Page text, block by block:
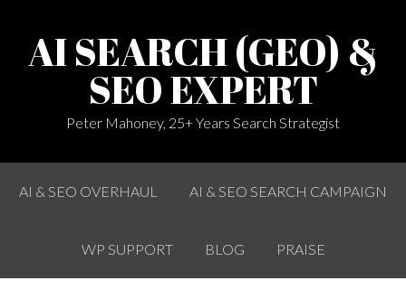
AI SEARCH (GEO) &
SEO EXPERT
Peter Mahoney, 25+ Years Search Strategist
AI & SEO OVERHAUL AI & SEO SEARCH CAMPAIGN
WP SUPPORT BLOG PRAISE